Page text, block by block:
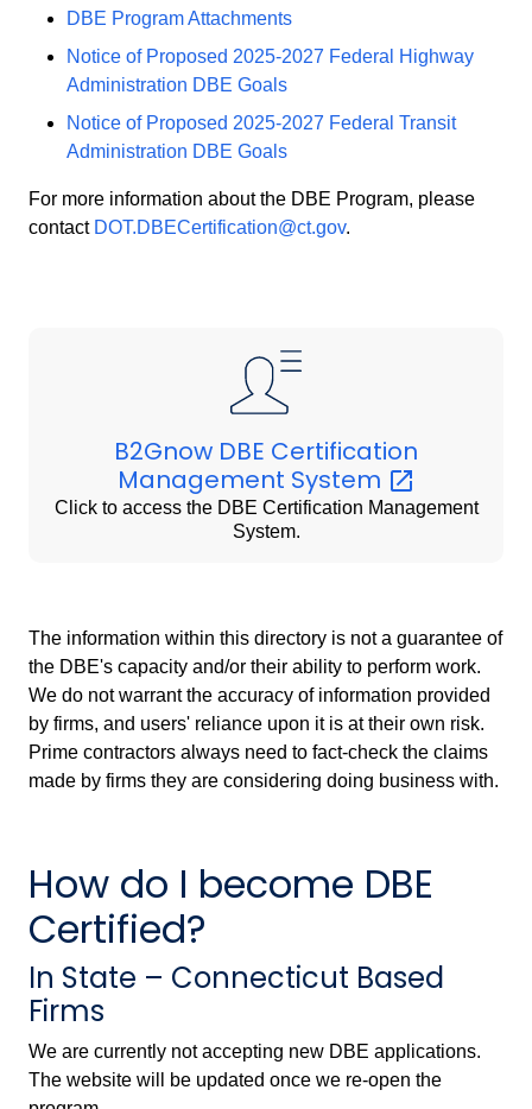
DBE Program Attachments
Notice of Proposed 2025-2027 Federal Highway
Administration DBE Goals
Notice of Proposed 2025-2027 Federal Transit
Administration DBE Goals
For more information about the DBE Program, please
contact DOT.DBECertification@ct.gov.
B2Gnow DBE Certification
Management System
Click to access the DBE Certification Management
System.
The information within this directory is not a guarantee of
the DBE's capacity and/or their ability to perform work.
We do not warrant the accuracy of information provided
by firms, and users' reliance upon it is at their own risk.
Prime contractors always need to fact-check the claims
made by firms they are considering doing business with.
How do I become DBE
Certified?
In State – Connecticut Based
Firms
We are currently not accepting new DBE applications.
The website will be updated once we re-open the